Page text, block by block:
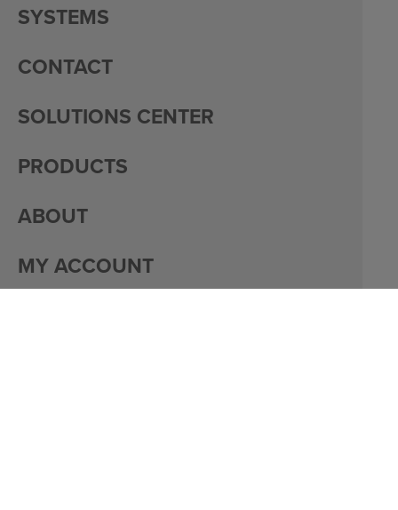
SYSTEMS
CONTACT
SOLUTIONS CENTER
PRODUCTS
ABOUT
MY ACCOUNT